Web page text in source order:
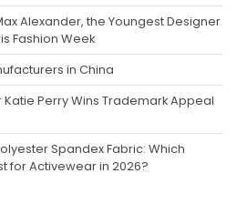
Alexander, the Youngest Designer
Fashion Week
in China
Perry Wins Trademark Appeal
Spandex Fabric: Which
for Activewear in 2026?